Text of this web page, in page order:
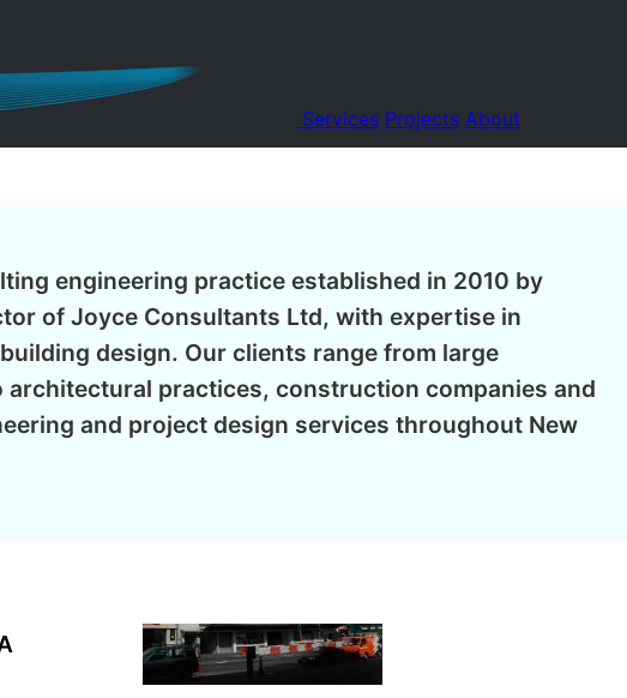
Services Projects About
engineering practice established in 2010 by
of Joyce Consultants Ltd, with expertise in
design. Our clients range from large
practices, construction companies and
and project design services throughout New